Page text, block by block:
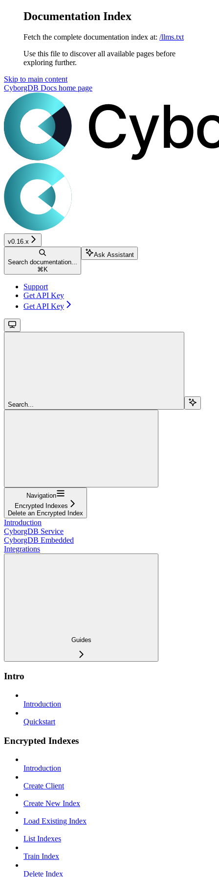
Documentation Index
Fetch the complete documentation index at: /llms.txt
Use this file to discover all available pages before
exploring further.
Skip to main content
CyborgDB Docs home page
v0.16.x
Search documentation...
⌘ K
Ask Assistant
Support
Get API Key
Get API Key
Search...
Navigation
Encrypted Indexes
Delete an Encrypted Index
Introduction
CyborgDB Service
CyborgDB Embedded
Integrations
Guides
Intro
Introduction
Quickstart
Encrypted Indexes
Introduction
Create Client
Create New Index
Load Existing Index
List Indexes
Train Index
Delete Index